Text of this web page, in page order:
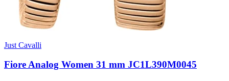
Just Cavalli
Fiore Analog Women 31 mm JC1L390M0045